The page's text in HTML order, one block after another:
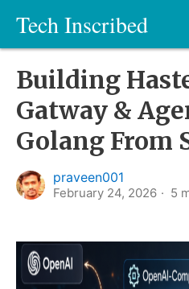
Tech Inscribed
Building
Gatway &
Golang From
praveen001
February 24, 2026 5